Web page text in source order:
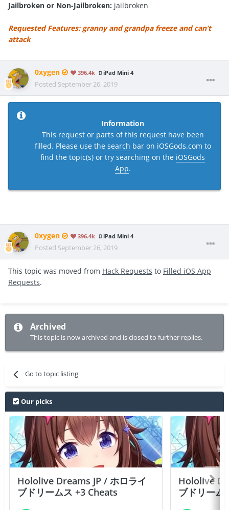
Jailbroken or Non-Jailbroken: jailbroken
Requested Features: granny and grandpa freeze and can’t
attack
0xygen 396.4k iPad Mini 4
Posted September 26, 2019
Information
This request or parts of this request have been
filled. Please use the search bar on iOSGods.com to
find the topic(s) or try searching on the iOSGods
App.
0xygen 396.4k iPad Mini 4
Posted September 26, 2019
This topic was moved from Hack Requests to Filled iOS App
Requests.
Archived
This topic is now archived and is closed to further replies.
Go to topic listing
Our picks
Hololive Dreams JP / ホロライ
ブドリームス +3 Cheats
Hololive
ブドリーム